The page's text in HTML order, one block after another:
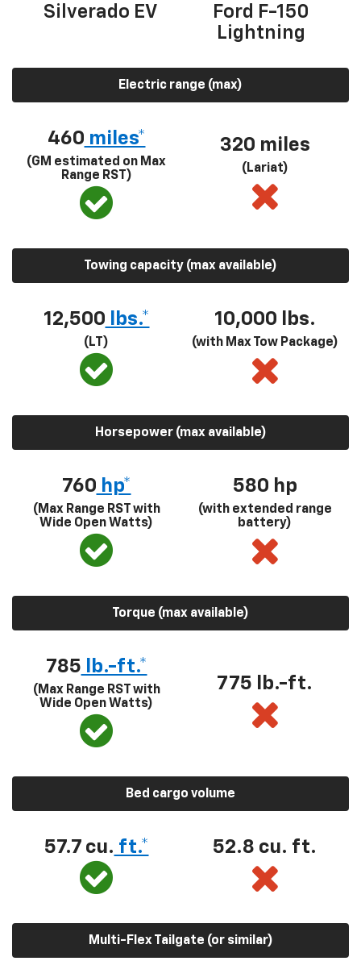
Silverado EV
Ford F-150
Lightning
Electric range (max)
460 miles*
(GM estimated on Max
Range RST)
320 miles
(Lariat)
Towing capacity (max available)
12,500 lbs.*
(LT)
10,000 lbs.
(with Max Tow Package)
Horsepower (max available)
760 hp*
(Max Range RST with
Wide Open Watts)
580 hp
(with extended range
battery)
Torque (max available)
785 lb.-ft.*
(Max Range RST with
Wide Open Watts)
775 lb.-ft.
Bed cargo volume
57.7 cu. ft.* 52.8 cu. ft.
Multi-Flex Tailgate (or similar)